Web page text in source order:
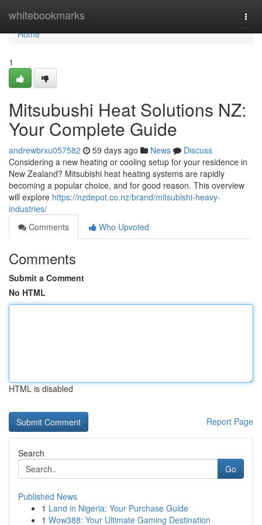
whitebookmarks
Home
Home
1
Mitsubushi Heat Solutions NZ:
Your Complete Guide
andrewbrxu057582 59 days ago News
Discuss
Considering a new heating or cooling setup for your residence in
New Zealand? Mitsubishi heat heating systems are rapidly
becoming a popular choice, and for good reason. This overview
will explore https://nzdepot.co.nz/brand/mitsubishi-heavy-
industries/
Comments
Who Upvoted
Comments
Submit a Comment
No HTML
HTML is disabled
Report Page
Search
Go
Published News
1 Land in Nigeria: Your Purchase Guide
1 Wow388: Your Ultimate Gaming Destination